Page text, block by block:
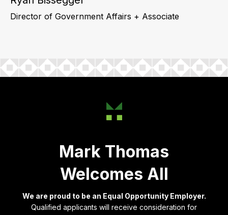
Director of Government Affairs + Associate
Mark Thomas
Welcomes All
We are proud to be an Equal Opportunity Employer.
Qualified applicants will receive consideration for